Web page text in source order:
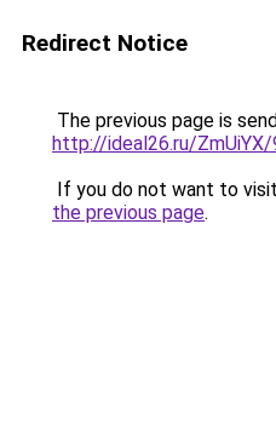
Redirect Notice
The previous page is
http://ideal26.ru/
If you do not want to
the previous page.